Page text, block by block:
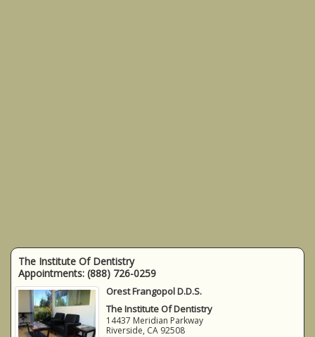
The Institute Of Dentistry
Appointments: (888) 726-0259
Orest Frangopol D.D.S.
The Institute Of Dentistry
14437 Meridian Parkway
Riverside, CA 92508